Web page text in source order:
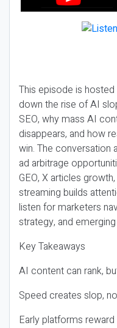
This episode is
down the rise of AI
SEO, why mass AI
disappears, and how
win. The conversation
ad arbitrage
GEO, X articles
streaming builds
listen for marketers
strategy, and
Key Takeaways
AI content can rank,
Speed creates slop,
Early platforms